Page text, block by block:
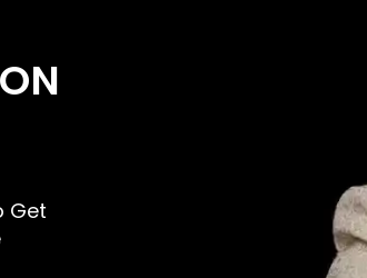
Get